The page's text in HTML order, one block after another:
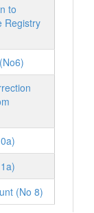
to
Registry
(No 8)